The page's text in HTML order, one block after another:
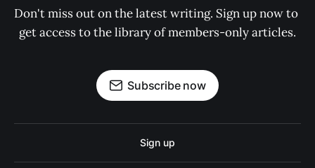
Don't miss out on the latest writing. Sign up now to
get access to the library of members-only articles.
Subscribe now
Sign up